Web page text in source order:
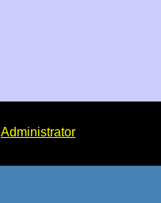
Administrator